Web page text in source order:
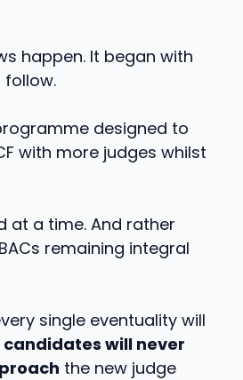
happen. It began with
follow.
designed to
with more judges whilst
at a time. And rather
remaining integral
single eventuality will
will never
the new judge